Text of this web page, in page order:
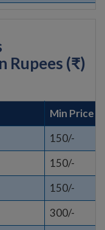
Rupees (₹)
Min Price
150/-
150/-
150/-
300/-